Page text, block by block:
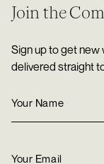
Join the
Sign up to get new
delivered straight